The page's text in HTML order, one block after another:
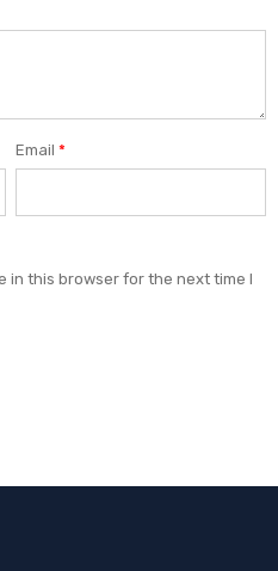
Email*
in this browser for the next time I